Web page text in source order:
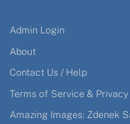
Admin Login
About
Contact Us / Help
Terms of Service &
Amazing Images: Zdenek